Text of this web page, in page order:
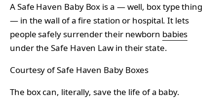
A Safe Haven Baby Box is a — well, box type thing
— in the wall of a fire station or hospital. It lets
people safely surrender their newborn babies
under the Safe Haven Law in their state.
Courtesy of Safe Haven Baby Boxes
The box can, literally, save the life of a baby.